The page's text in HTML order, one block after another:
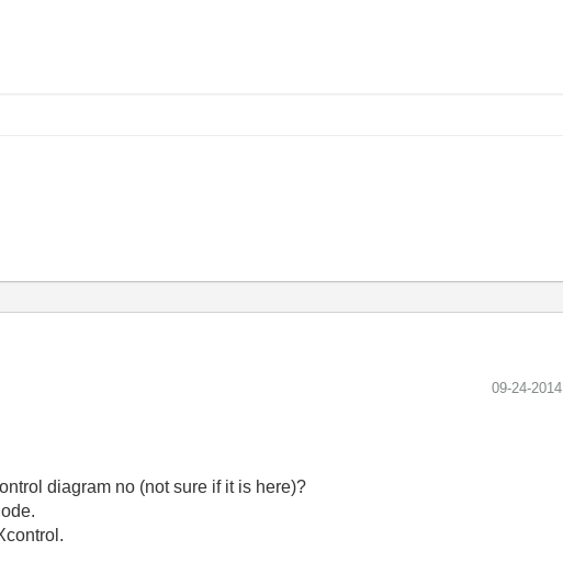
‎09-24-2014
diagram no (not sure if it is here)?